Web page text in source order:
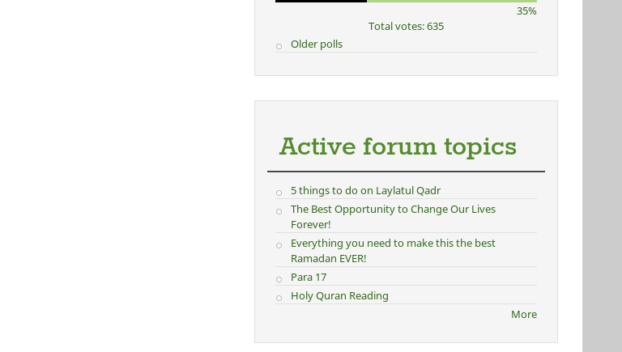
35%
Total votes: 635
Older polls
Active forum topics
5 things to do on Laylatul Qadr
The Best Opportunity to Change Our Lives
Forever!
Everything you need to make this the best
Ramadan EVER!
Para 17
Holy Quran Reading
More